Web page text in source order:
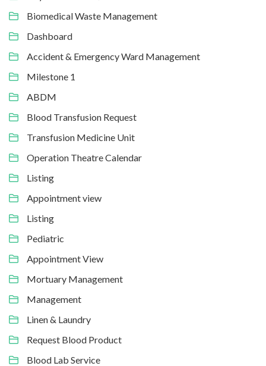
Biomedical Waste Management
Dashboard
Accident & Emergency Ward Management
Milestone 1
ABDM
Blood Transfusion Request
Transfusion Medicine Unit
Operation Theatre Calendar
Listing
Appointment view
Listing
Pediatric
Appointment View
Mortuary Management
Management
Linen & Laundry
Request Blood Product
Blood Lab Service